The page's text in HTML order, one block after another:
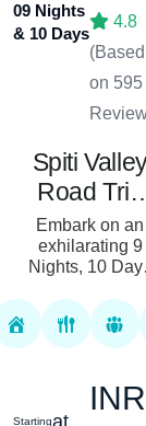
09 Nights
& 10 Days
4.8
(Based
on 595
Spiti
Road Trip
Package: 09
Nights, 10
Days From
Embark on an
exhilarating 9
Nights, 10
Trip starting
Chandigarh with
Royal Rover
meticulously
Startingat
INR